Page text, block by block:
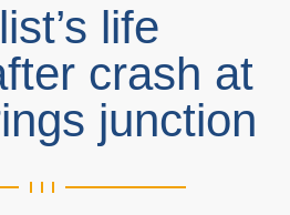
life
crash at
junction